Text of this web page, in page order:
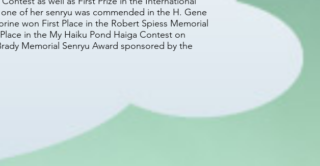
of her senryu was commended in the H. Gene
won First Place in the Robert Spiess Memorial
in the My Haiku Pond Haiga Contest on
Memorial Senryu Award sponsored by the